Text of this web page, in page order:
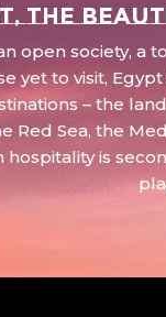
the
open society, a
yet to visit,
– the
Red Sea, the
hospitality is